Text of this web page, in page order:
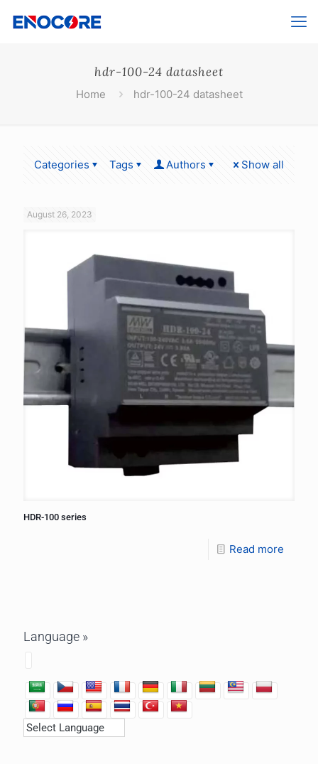
hdr-100-24 datasheet
Home hdr-100-24 datasheet
Categories Tags Authors Show all
August 26, 2023
HDR-100 series
Read more
Language »